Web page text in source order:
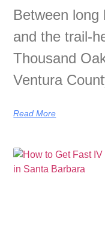
Between long
and the trail-
Thousand
Ventura
Read More